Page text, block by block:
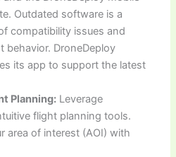
Outdated software is a
compatibility issues and
behavior. DroneDeploy
its app to support the latest
Planning: Leverage
flight planning tools.
area of interest (AOI) with